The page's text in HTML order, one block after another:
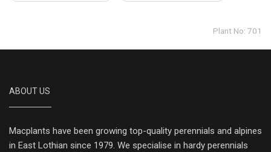
Plant No: 701
ABOUT US
Macplants have been growing top-quality perennials and alpines
in East Lothian since 1979. We specialise in hardy perennials